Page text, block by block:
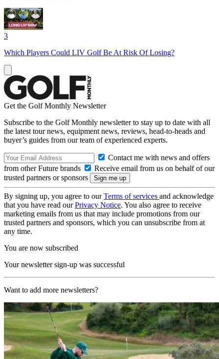
3
Which Players Could LIV Golf Be At Risk Of Losing?
Get the Golf Monthly Newsletter
Subscribe to the Golf Monthly newsletter to stay up to date with all
the latest tour news, equipment news, reviews, head-to-heads and
buyer’s guides from our team of experienced experts.
Contact me with news and offers
from other Future brands
Receive email from us on behalf of our
trusted partners or sponsors
By signing up, you agree to ourTerms of services and acknowledge
that you have read ourPrivacy Notice. You also agree to receive
marketing emails from us that may include promotions from our
trusted partners and sponsors, which you can unsubscribe from at
any time.
You are now subscribed
Your newsletter sign-up was successful
Want to add more newsletters?